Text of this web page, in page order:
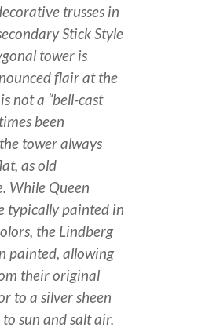
trusses in
Stick Style
tower is
flair at the
not a “bell-cast
been
tower always
as old
While Queen
typically painted in
the Lindberg
painted, allowing
their original
to a silver sheen
sun and salt air.